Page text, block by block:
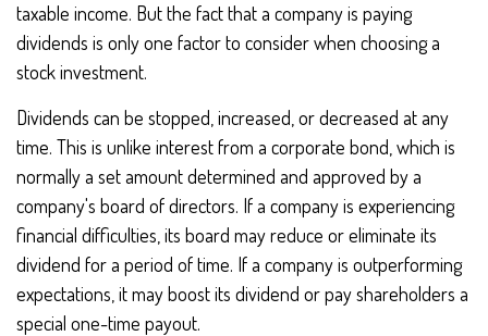
taxable income. But the fact that a company is paying
dividends is only one factor to consider when choosing a
stock investment.
Dividends can be stopped, increased, or decreased at any
time. This is unlike interest from a corporate bond, which is
normally a set amount determined and approved by a
company's board of directors. If a company is experiencing
financial difficulties, its board may reduce or eliminate its
dividend for a period of time. If a company is outperforming
expectations, it may boost its dividend or pay shareholders a
special one-time payout.